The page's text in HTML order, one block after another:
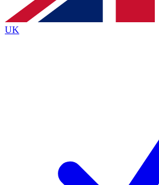
By submitting your information you agree to the
Policyand are aged 16 or over.
UK